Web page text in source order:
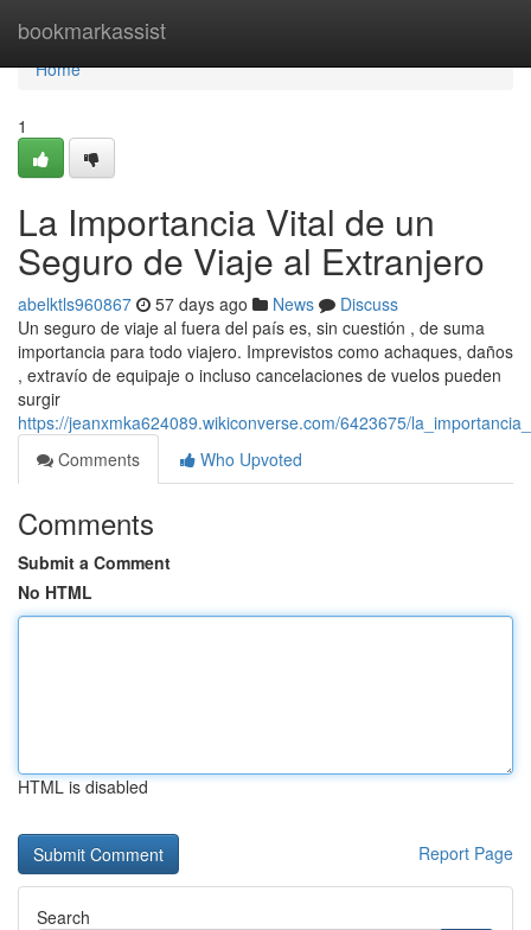
bookmarkassist
Home
Home
1
La Importancia Vital de un
Seguro de Viaje al Extranjero
abelktls960867 57 days ago News
Discuss
Un seguro de viaje al fuera del país es, sin cuestión , de suma
importancia para todo viajero. Imprevistos como achaques, daños
, extravío de equipaje o incluso cancelaciones de vuelos pueden
surgir
https://jeanxmka624089.wikiconverse.com/6423675/
Comments
Who Upvoted
Comments
Submit a Comment
No HTML
HTML is disabled
Report Page
Search